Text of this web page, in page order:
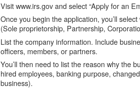
Visit www.irs.gov and select “Apply for an
Once you begin the application, you’ll
(Sole proprietorship, Partnership,
List the company information. Include
officers, members, or partners.
You’ll then need to list the reason why the
hired employees, banking purpose,
business).